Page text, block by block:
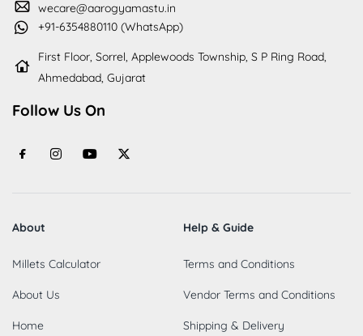
wecare@aarogyamastu.in
+91-6354880110 (WhatsApp)
First Floor, Sorrel, Applewoods Township, S P Ring Road,
Ahmedabad, Gujarat
Follow Us On
About
Millets Calculator
About Us
Home
Help & Guide
Terms and Conditions
Vendor Terms and Conditions
Shipping & Delivery